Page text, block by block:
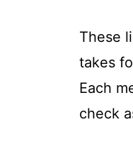
These
takes
Each
check